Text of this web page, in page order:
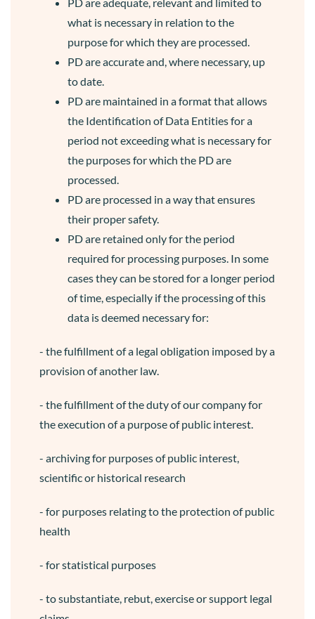
what is necessary in relation to the
purpose for which they are processed.
PD are accurate and, where necessary, up
to date.
PD are maintained in a format that allows
the Identification of Data Entities for a
period not exceeding what is necessary for
the purposes for which the PD are
processed.
PD are processed in a way that ensures
their proper safety.
PD are retained only for the period
required for processing purposes. In some
cases they can be stored for a longer period
of time, especially if the processing of this
data is deemed necessary for:
- the fulfillment of a legal obligation imposed by a
provision of another law.
- the fulfillment of the duty of our company for
the execution of a purpose of public interest.
- archiving for purposes of public interest,
scientific or historical research
- for purposes relating to the protection of public
health
- for statistical purposes
- to substantiate, rebut, exercise or support legal